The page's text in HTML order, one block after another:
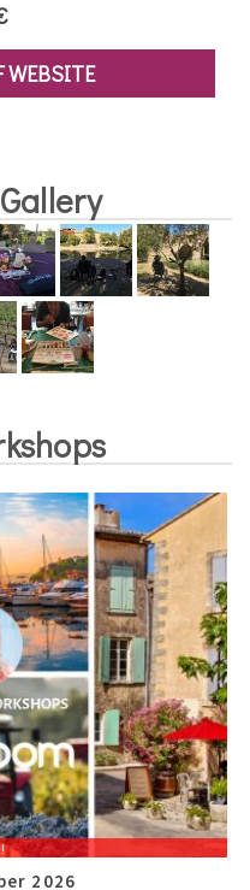
WEBSITE
2026